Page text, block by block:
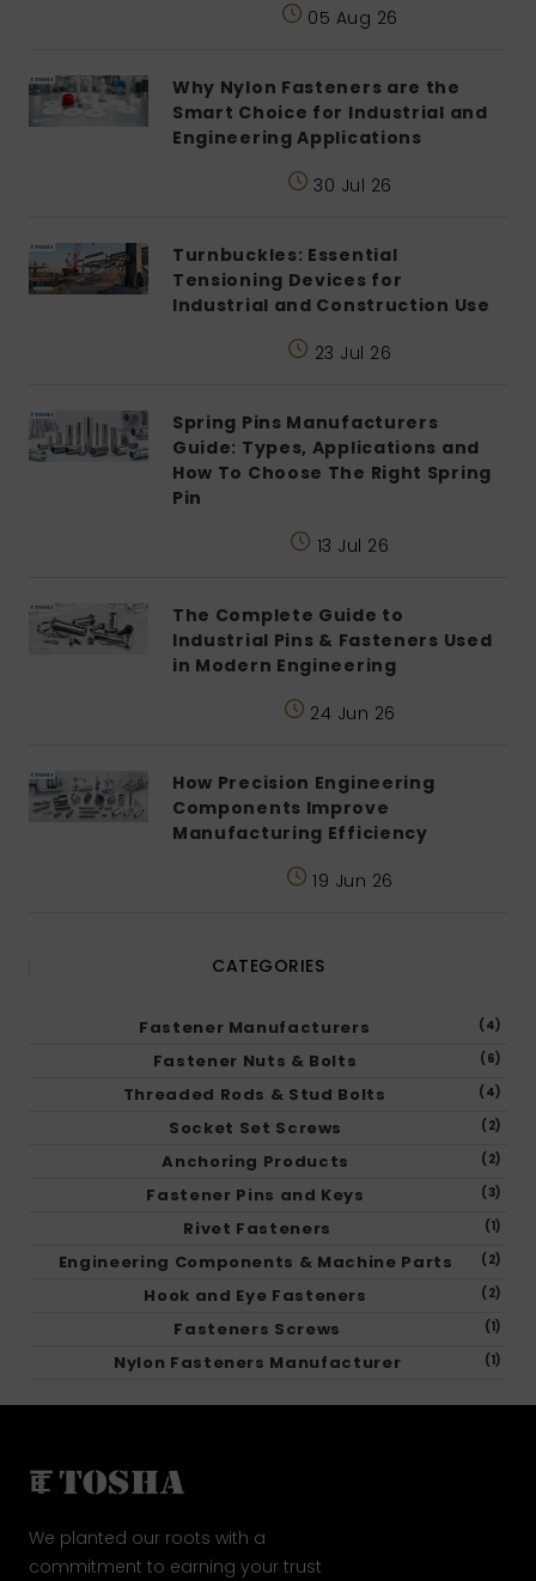
05 Aug 26
Why Nylon Fasteners are the
Smart Choice for Industrial and
Engineering Applications
30 Jul 26
Turnbuckles: Essential
Tensioning Devices for
Industrial and Construction Use
23 Jul 26
Spring Pins Manufacturers
Guide: Types, Applications and
How To Choose The Right Spring
Pin
13 Jul 26
The Complete Guide to
Industrial Pins & Fasteners Used
in Modern Engineering
24 Jun 26
How Precision Engineering
Components Improve
Manufacturing Efficiency
19 Jun 26
CATEGORIES
Fastener Manufacturers (4)
Fastener Nuts & Bolts (6)
Threaded Rods & Stud Bolts (4)
Socket Set Screws (2)
Anchoring Products (2)
Fastener Pins and Keys (3)
Rivet Fasteners (1)
Engineering Components & Machine Parts (2)
Hook and Eye Fasteners (2)
Fasteners Screws (1)
Nylon Fasteners Manufacturer (1)
We planted our roots with a
commitment to earning your trust